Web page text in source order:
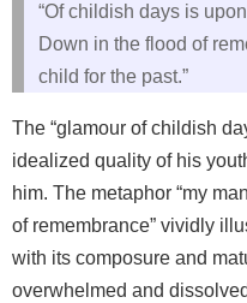
“Of childish days is
Down in the flood of
child for the past.”
The “glamour of childish
idealized quality of his
him. The metaphor “my
of remembrance” vividly
with its composure and
overwhelmed and